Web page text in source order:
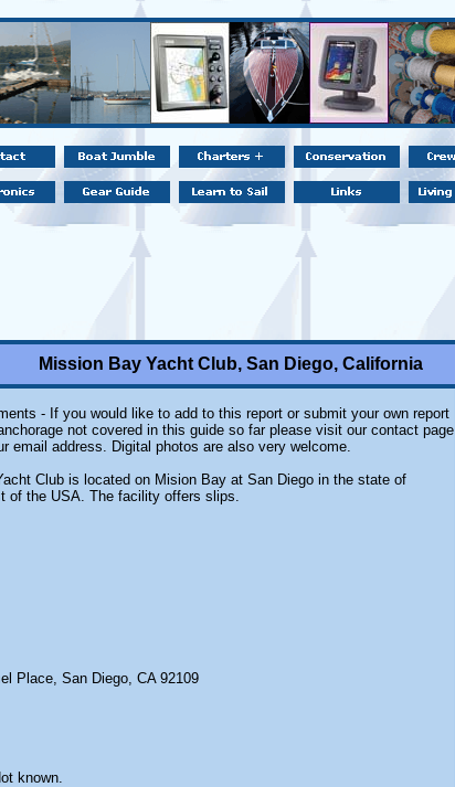
Mission Bay Yacht Club, San Diego, California
- If you would like to add to this report or submit your own report
not covered in this guide so far please visit our contact page
email address. Digital photos are also very welcome.
Club is located on Mision Bay at San Diego in the state of
of the USA. The facility offers slips.
Place, San Diego, CA 92109
known.